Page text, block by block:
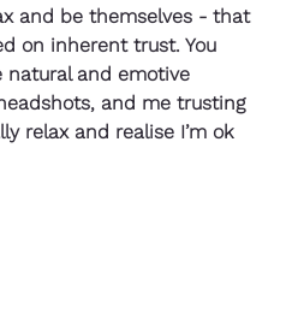
and be themselves - that
on inherent trust. You
and emotive
and me trusting
relax and realise I’m ok